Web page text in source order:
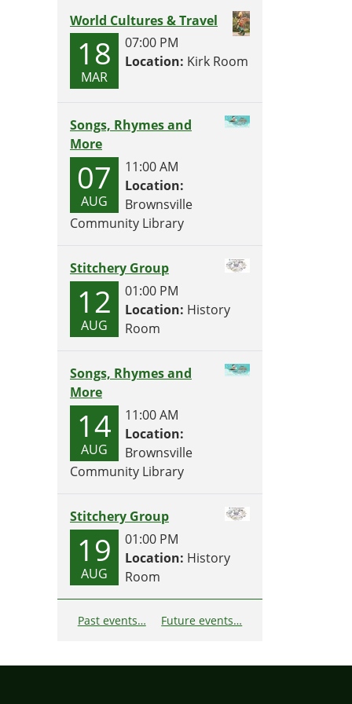
World Cultures & Travel
18
MAR
07:00 PM
Location: Kirk Room
Songs, Rhymes and
More
07
AUG
11:00 AM
Location:
Brownsville
Community Library
Stitchery Group
12
AUG
01:00 PM
Location: History
Room
Songs, Rhymes and
More
14
AUG
11:00 AM
Location:
Brownsville
Community Library
Stitchery Group
19
AUG
01:00 PM
Location: History
Room
Past events… Future events…